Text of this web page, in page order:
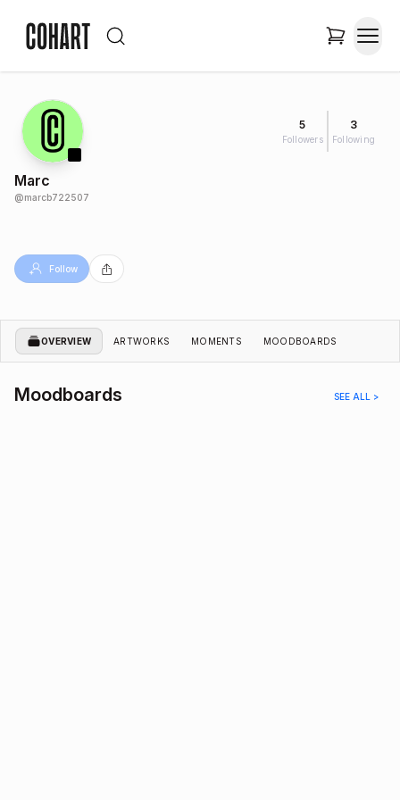
5
Followers
3
Following
Marc
@marcb722507
Follow
OVERVIEW ARTWORKS MOMENTS MOODBOARDS
Moodboards SEE ALL >